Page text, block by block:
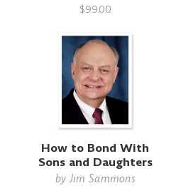
$99.00
How to Bond With
Sons and Daughters
byJim Sammons